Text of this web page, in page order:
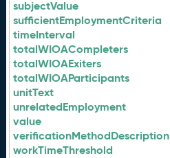
subjectValue
sufficientEmploymentCriteria
timeInterval
totalWIOACompleters
totalWIOAExiters
totalWIOAParticipants
unitText
unrelatedEmployment
value
verificationMethodDescription
workTimeThreshold